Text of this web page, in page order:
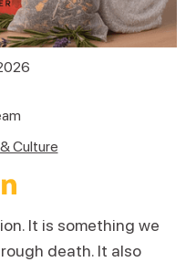
Culture
It is something we
death. It also